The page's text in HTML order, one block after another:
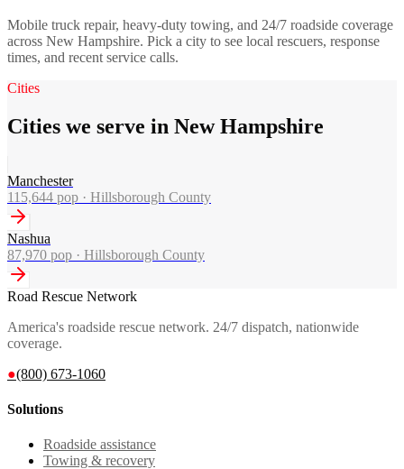
Mobile truck repair, heavy-duty towing, and 24/7 roadside coverage
across New Hampshire. Pick a city to see local rescuers, response
times, and recent service calls.
Cities
Cities we serve in New Hampshire
Manchester
115,644 pop · Hillsborough County
Nashua
87,970 pop · Hillsborough County
Road Rescue Network
America's roadside rescue network. 24/7 dispatch, nationwide
coverage.
●(800) 673-1060
Solutions
Roadside assistance
Towing & recovery